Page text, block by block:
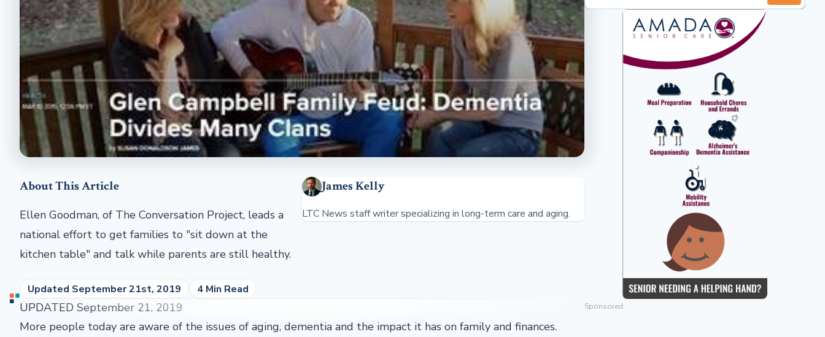
About This Article
Ellen Goodman, of The Conversation Project, leads a
national effort to get families to "sit down at the
kitchen table" and talk while parents are still healthy.
Updated September 21st, 2019 4 Min Read
James Kelly
LTC News staff writer specializing in long-term care and aging.
UPDATED September 21, 2019
More people today are aware of the issues of aging, dementia and the impact it has on family and finances.
Sponsored